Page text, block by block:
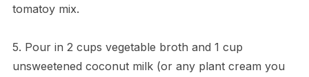
tomatoy mix.
5. Pour in 2 cups vegetable broth and 1 cup
unsweetened coconut milk (or any plant cream you